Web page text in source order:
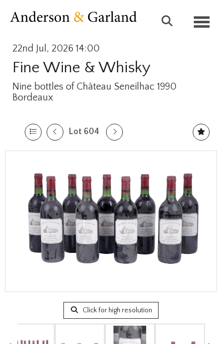
22nd Jul, 2026 14:00
Fine Wine & Whisky
Nine bottles of Château Seneilhac 1990
Bordeaux
Lot 604
Click for high resolution